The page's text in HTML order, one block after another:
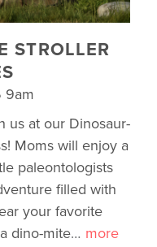
STROLLER
9am
us at our Dinosaur-
Moms will enjoy a
paleontologists
filled with
your favorite
dino-mite… more